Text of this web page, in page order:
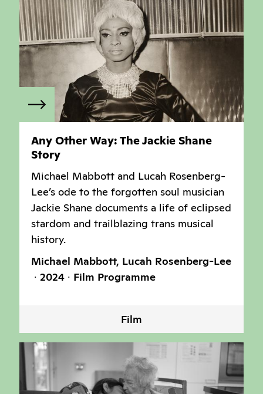
Any Other Way: The Jackie Shane
Story
Michael Mabbott and Lucah Rosenberg-
Lee’s ode to the forgotten soul musician
Jackie Shane documents a life of eclipsed
stardom and trailblazing trans musical
history.
Michael Mabbott, Lucah Rosenberg-Lee
2024
Film Programme
Film